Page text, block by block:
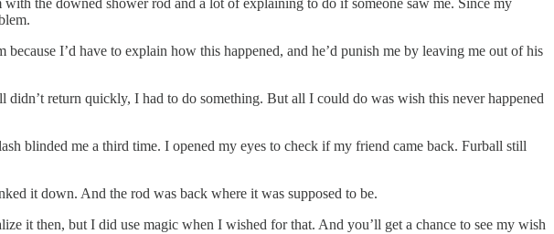
the downed shower rod and a lot of explaining to do if someone saw me. Since my
I’d have to explain how this happened, and he’d punish me by leaving me out of his
return quickly, I had to do something. But all I could do was wish this never happened
blinded me a third time. I opened my eyes to check if my friend came back. Furball still
it down. And the rod was back where it was supposed to be.
it then, but I did use magic when I wished for that. And you’ll get a chance to see my wish